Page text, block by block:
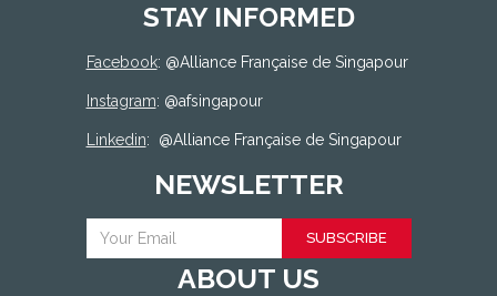
STAY INFORMED
Facebook: @Alliance Française de Singapour
Instagram: @afsingapour
Linkedin: @Alliance Française de Singapour
NEWSLETTER
SUBSCRIBE
ABOUT US